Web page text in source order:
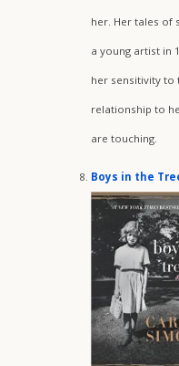
her. Her tales of
a young artist in
her sensitivity to
relationship to
are touching.
Boys in the